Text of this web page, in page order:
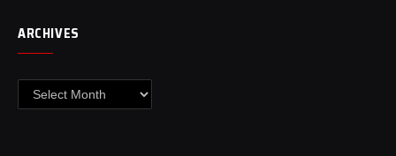
ARCHIVES
Archives